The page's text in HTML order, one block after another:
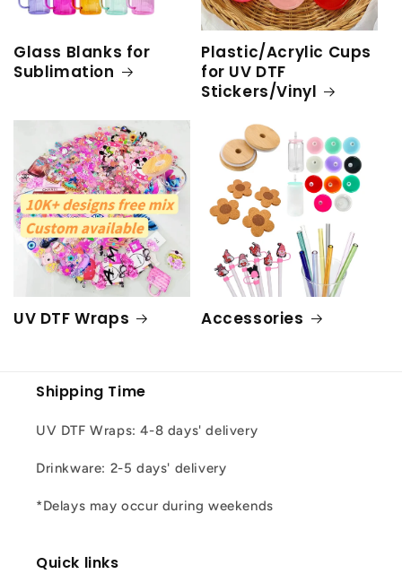
Glass Blanks for
Sublimation
Plastic/Acrylic Cups
for UV DTF
Stickers/Vinyl
UV DTF Wraps Accessories
Shipping Time
UV DTF Wraps: 4-8 days' delivery
Drinkware: 2-5 days' delivery
*Delays may occur during weekends
Quick links